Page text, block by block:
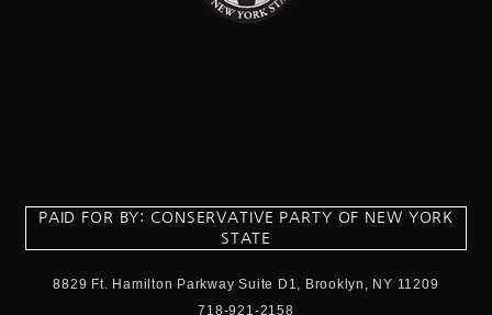
PAID FOR BY: CONSERVATIVE PARTY OF NEW YORK
STATE
8829 Ft. Hamilton Parkway Suite D1, Brooklyn, NY 11209
718-921-2158